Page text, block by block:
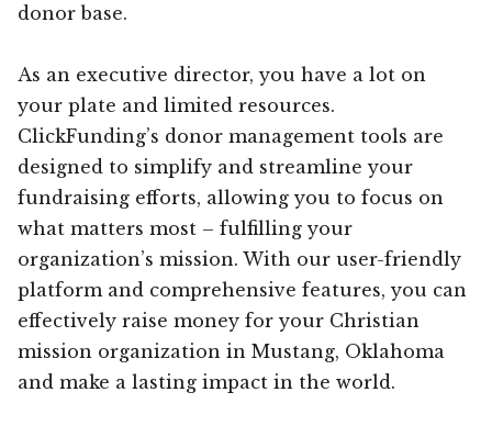
donor base.
As an executive director, you have a lot on
your plate and limited resources.
ClickFunding’s donor management tools are
designed to simplify and streamline your
fundraising efforts, allowing you to focus on
what matters most – fulfilling your
organization’s mission. With our user-friendly
platform and comprehensive features, you can
effectively raise money for your Christian
mission organization in Mustang, Oklahoma
and make a lasting impact in the world.